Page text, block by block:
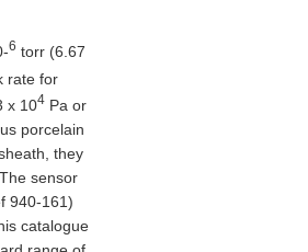
6 torr (6.67
rate for
x 104Pa or
porcelain
they
sensor
940-161)
catalogue